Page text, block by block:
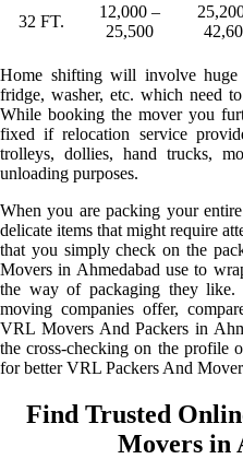
32 FT.
12,000 –
25,500
Home shifting will involve huge
fridge, washer, etc. which need
While booking the mover you
fixed if relocation service
trolleys, dollies, hand trucks,
unloading purposes.
When you are packing your
delicate items that might require
that you simply check on the
Movers in Ahmedabad use to
the way of packaging they like.
moving companies offer,
VRL Movers And Packers in
the cross-checking on the profile
for better VRL Packers And
Find Trusted
Movers in